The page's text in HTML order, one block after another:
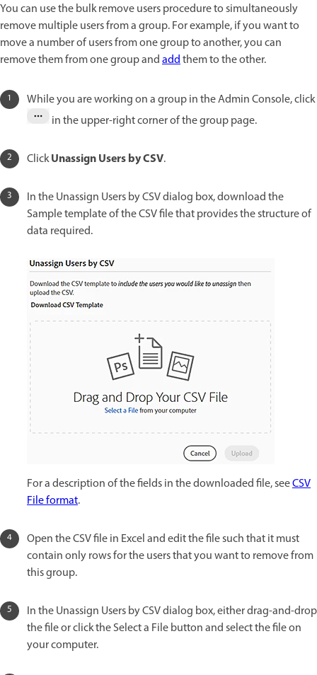
You can use the bulk remove users procedure to simultaneously
remove multiple users from a group. For example, if you want to
move a number of users from one group to another, you can
remove them from one group andaddthem to the other.
While you are working on a group in the Admin Console, click
in the upper-right corner of the group page.
ClickUnassign Users by CSV.
In the Unassign Users by CSV dialog box, download the
Sample template of the CSV file that provides the structure of
data required.
For a description of the fields in the downloaded file, seeCSV
File format.
Open the CSV file in Excel and edit the file such that it must
contain only rows for the users that you want to remove from
this group.
In the Unassign Users by CSV dialog box, either drag-and-drop
the file or click the Select a File button and select the file on
your computer.